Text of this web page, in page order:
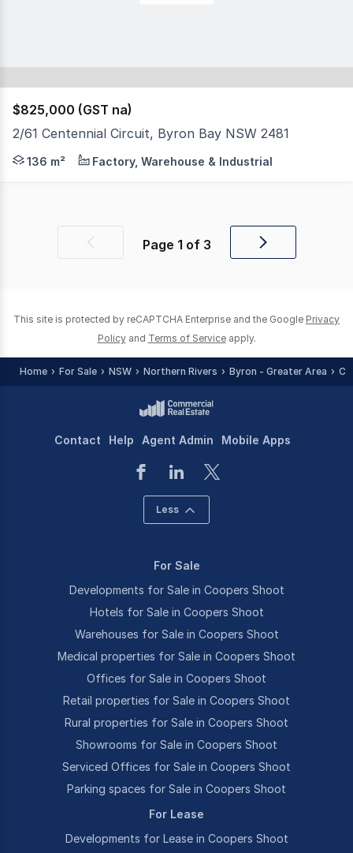
$825,000 (GST na)
2/61 Centennial Circuit, Byron Bay NSW 2481
Within a well-presented and freshly painted building,
136 m² Factory, Warehouse & Industrial
Previous Page 1 of 3
Next
This site is protected by reCAPTCHA Enterprise and the Google Privacy
Policy and Terms of Service apply.
Home For Sale NSW Northern Rivers Byron - Greater Area
Contact Help Agent Admin Mobile Apps
Less
For Sale
Developments for Sale in Coopers Shoot
Hotels for Sale in Coopers Shoot
Warehouses for Sale in Coopers Shoot
Medical properties for Sale in Coopers Shoot
Offices for Sale in Coopers Shoot
Retail properties for Sale in Coopers Shoot
Rural properties for Sale in Coopers Shoot
Showrooms for Sale in Coopers Shoot
Serviced Offices for Sale in Coopers Shoot
Parking spaces for Sale in Coopers Shoot
For Lease
Developments for Lease in Coopers Shoot